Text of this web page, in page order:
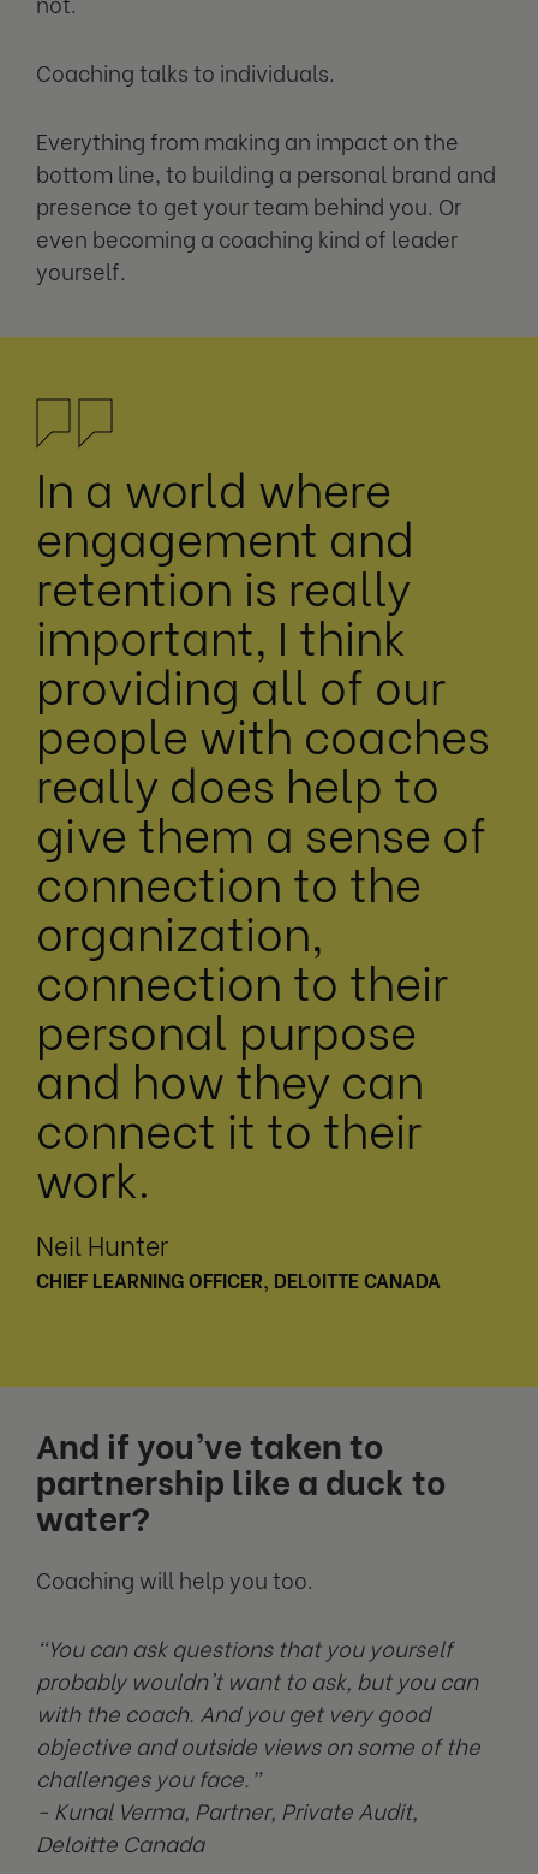
Coaching talks to individuals.
Everything from making an impact on the
bottom line, to building a personal brand and
presence to get your team behind you. Or
even becoming a coaching kind of leader
yourself.
In a world where
engagement and
retention is really
important, I think
providing all of our
people with coaches
really does help to
give them a sense of
connection to the
organization,
connection to their
personal purpose
and how they can
connect it to their
work.
Neil Hunter
CHIEF LEARNING OFFICER, DELOITTE CANADA
And if you’ve taken to
partnership like a duck to
water?
Coaching will help you too.
"You can ask questions that you yourself
probably wouldn't want to ask, but you can
with the coach. And you get very good
objective and outside views on some of the
challenges you face.”
- Kunal Verma, Partner, Private Audit,
Deloitte Canada